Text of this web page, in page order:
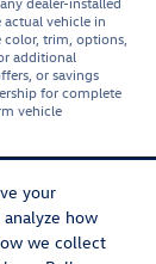
your
how
we collect
actual vehicle in
trim, options,
additional
or savings
for complete
vehicle